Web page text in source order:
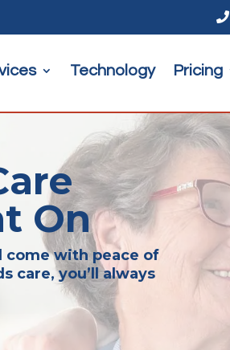

Technology Pricing
On
come with peace of
care, you’ll always